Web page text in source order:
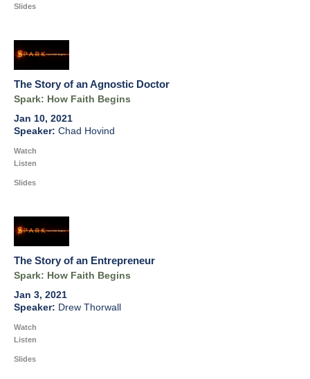
Slides
The Story of an Agnostic Doctor
Spark: How Faith Begins
Jan 10, 2021
Chad Hovind
Watch
Listen
Slides
The Story of an Entrepreneur
Spark: How Faith Begins
Jan 3, 2021
Drew Thorwall
Watch
Listen
Slides